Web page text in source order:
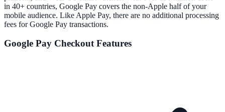
in 40+ countries, Google Pay covers the non-Apple half of your
mobile audience. Like Apple Pay, there are no additional processing
fees for Google Pay transactions.
Google Pay Checkout Features